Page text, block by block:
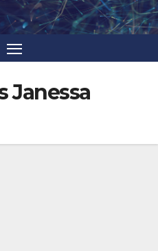
Janessa